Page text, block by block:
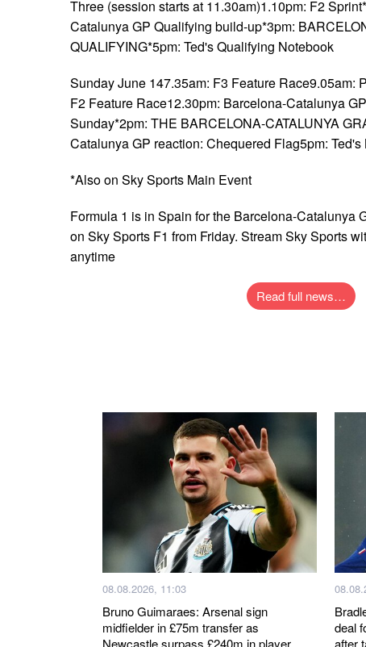
Three (session starts at 11.30am)1.10pm: F2
Catalunya GP Qualifying build-up*3pm:
QUALIFYING*5pm: Ted's Qualifying Notebook
Sunday June 147.35am: F3 Feature Race9.05am:
F2 Feature Race12.30pm: Barcelona-Catalunya
Sunday*2pm: THE BARCELONA-CATALUNYA
Catalunya GP reaction: Chequered Flag5pm: Ted's
*Also on Sky Sports Main Event
Formula 1 is in Spain for the Barcelona-Catalunya
on Sky Sports F1 from Friday. Stream Sky Sports
anytime
Read full news…
08.08.2026, 11:03
Bruno Guimaraes: Arsenal sign
midfielder in £75m transfer as
Newcastle surpass £240m in player
deal
after